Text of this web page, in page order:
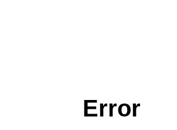
Error